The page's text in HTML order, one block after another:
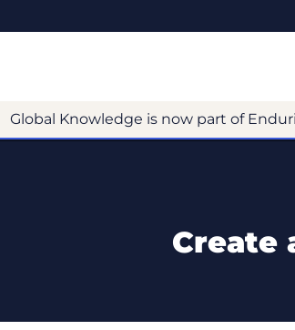
Global Knowledge is now part of
Create